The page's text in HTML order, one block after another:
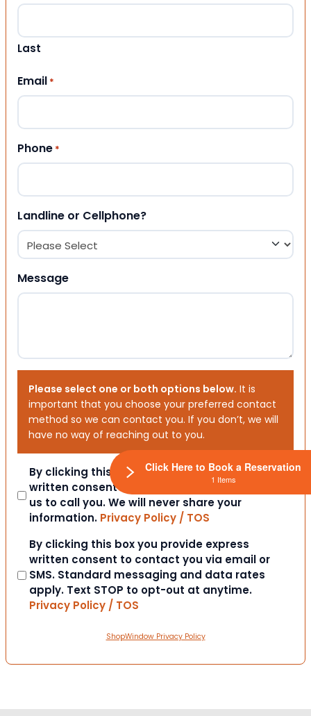
Last
Email *
Phone *
Landline or Cellphone?
Message
Please select one or both options below. It is
important that you choose your preferred contact
method so we can contact you. If you don’t, we will
have no way of reaching out to you.
Consent
By clicking this box you provide express
written consent indicating a willingness for
us to call you. We will never share your
information. Privacy Policy / TOS
Consent
By clicking this box you provide express
written consent to contact you via email or
SMS. Standard messaging and data rates
apply. Text STOP to opt-out at anytime.
Privacy Policy / TOS
ShopWindow Privacy Policy
Click Here to Book a Reservation
1 Items